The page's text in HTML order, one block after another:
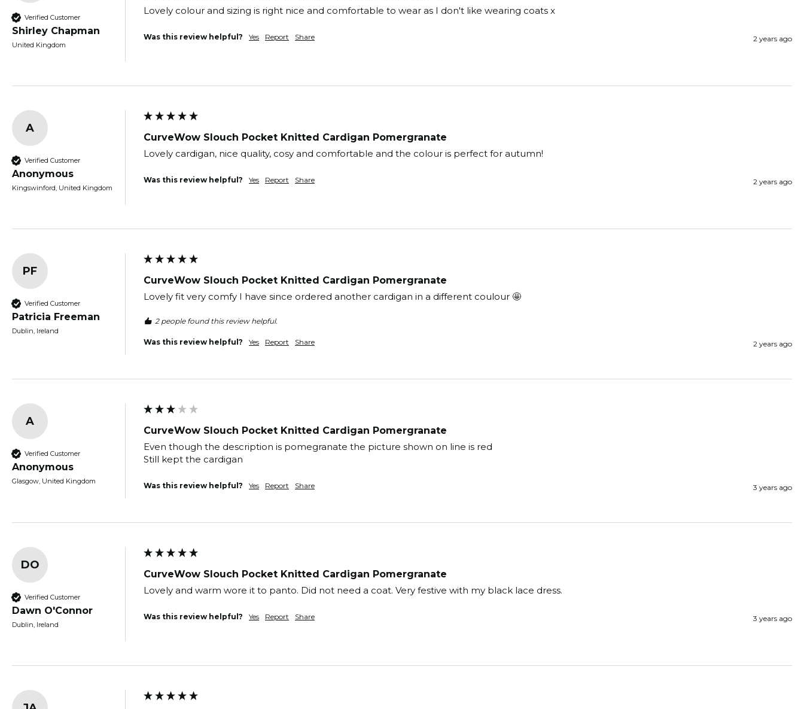
Verified Customer
Shirley Chapman
United Kingdom
Lovely colour and sizing is right nice and comfortable to wear as I don't like wearing coats x
Was this review helpful? Yes Report Share 2 years ago
A
Verified Customer
Anonymous
Kingswinford, United Kingdom
CurveWow Slouch Pocket Knitted Cardigan Pomergranate
Lovely cardigan, nice quality, cosy and comfortable and the colour is perfect for autumn!
Was this review helpful? Yes Report Share 2 years ago
PF
Verified Customer
Patricia Freeman
Dublin, Ireland
CurveWow Slouch Pocket Knitted Cardigan Pomergranate
Lovely fit very comfy I have since ordered another cardigan in a different coulour 🤩
2 people found this review helpful.
Was this review helpful? Yes Report Share 2 years ago
A
Verified Customer
Anonymous
Glasgow, United Kingdom
CurveWow Slouch Pocket Knitted Cardigan Pomergranate
Even though the description is pomegranate the picture shown on line is red
Still kept the cardigan
Was this review helpful? Yes Report Share 3 years ago
DO
Verified Customer
Dawn O'Connor
Dublin, Ireland
CurveWow Slouch Pocket Knitted Cardigan Pomergranate
Lovely and warm wore it to panto. Did not need a coat. Very festive with my black lace dress.
Was this review helpful? Yes Report Share 3 years ago